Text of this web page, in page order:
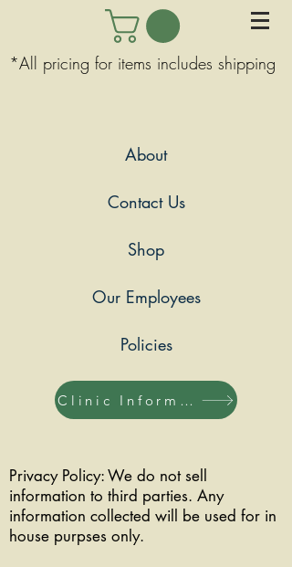
*All pricing for items includes shipping
About
Contact Us
Shop
Our Employees
Policies
Clinic Information
Privacy Policy: We do not sell
information to third parties. Any
information collected will be used for in
house purpses only.